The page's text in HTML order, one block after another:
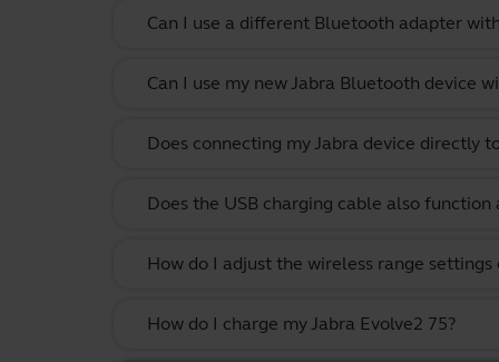
Can I use a different Bluetooth adapter
Can I use my new Jabra Bluetooth device
Does connecting my Jabra device directly
Does the USB charging cable also function
How do I adjust the wireless range
How do I charge my Jabra Evolve2 75?